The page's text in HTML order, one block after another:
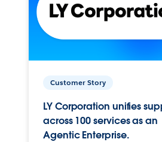
Customer Story
LY Corporation unifies
across 100 services as an
Agentic Enterprise.